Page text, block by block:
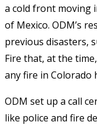
a cold front moving
of Mexico. ODM’s
previous disasters,
Fire that, at the
any fire in Colorado
ODM set up a call
like police and fire